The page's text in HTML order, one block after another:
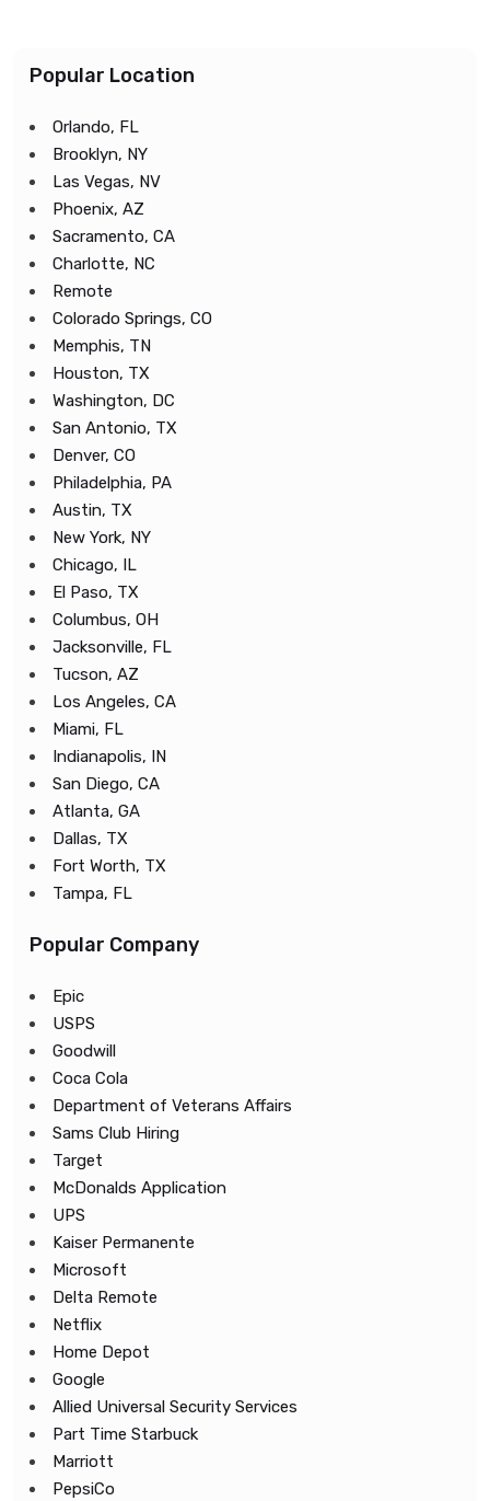
Popular Location
Orlando, FL
Brooklyn, NY
Las Vegas, NV
Phoenix, AZ
Sacramento, CA
Charlotte, NC
Remote
Colorado Springs, CO
Memphis, TN
Houston, TX
Washington, DC
San Antonio, TX
Denver, CO
Philadelphia, PA
Austin, TX
New York, NY
Chicago, IL
El Paso, TX
Columbus, OH
Jacksonville, FL
Tucson, AZ
Los Angeles, CA
Miami, FL
Indianapolis, IN
San Diego, CA
Atlanta, GA
Dallas, TX
Fort Worth, TX
Tampa, FL
Popular Company
Epic
USPS
Goodwill
Coca Cola
Department of Veterans Affairs
Sams Club Hiring
Target
McDonalds Application
UPS
Kaiser Permanente
Microsoft
Delta Remote
Netflix
Home Depot
Google
Allied Universal Security Services
Part Time Starbuck
Marriott
PepsiCo